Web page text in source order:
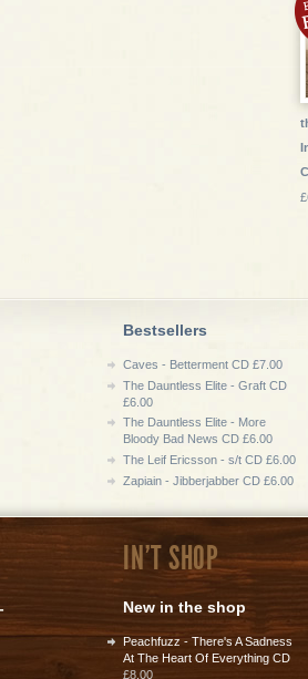
Bestsellers
Caves - Betterment CD £7.00
The Dauntless Elite - Graft CD
£6.00
The Dauntless Elite - More
Bloody Bad News CD £6.00
The Leif Ericsson - s/t CD £6.00
Zapiain - Jibberjabber CD £6.00
IN'T SHOP
New in the shop
Peachfuzz - There's A Sadness
At The Heart Of Everything CD
£8.00